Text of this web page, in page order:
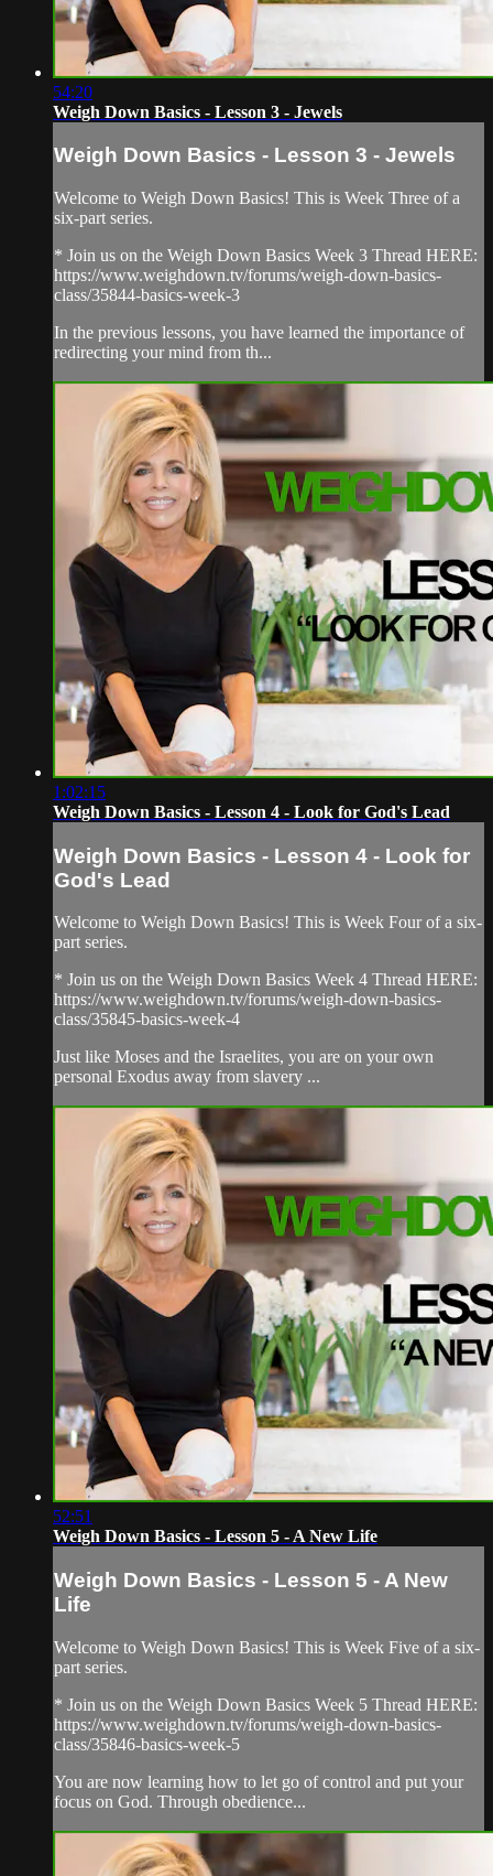
54:20
Weigh Down Basics - Lesson 3 - Jewels
Weigh Down Basics - Lesson 3 - Jewels
Welcome to Weigh Down Basics! This is Week Three of a
six-part series.
* Join us on the Weigh Down Basics Week 3 Thread HERE:
https://www.weighdown.tv/forums/weigh-down-basics-
class/35844-basics-week-3
In the previous lessons, you have learned the importance of
redirecting your mind from th...
1:02:15
Weigh Down Basics - Lesson 4 - Look for God's Lead
Weigh Down Basics - Lesson 4 - Look for
God's Lead
Welcome to Weigh Down Basics! This is Week Four of a six-
part series.
* Join us on the Weigh Down Basics Week 4 Thread HERE:
https://www.weighdown.tv/forums/weigh-down-basics-
class/35845-basics-week-4
Just like Moses and the Israelites, you are on your own
personal Exodus away from slavery ...
52:51
Weigh Down Basics - Lesson 5 - A New Life
Weigh Down Basics - Lesson 5 - A New
Life
Welcome to Weigh Down Basics! This is Week Five of a six-
part series.
* Join us on the Weigh Down Basics Week 5 Thread HERE:
https://www.weighdown.tv/forums/weigh-down-basics-
class/35846-basics-week-5
You are now learning how to let go of control and put your
focus on God. Through obedience...